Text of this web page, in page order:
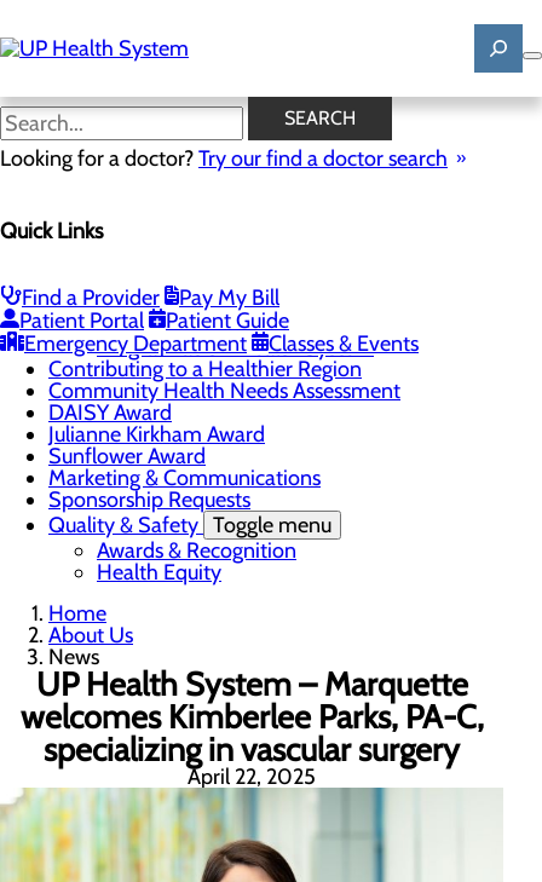
to
main
SEARCH
Looking for a doctor?Try our find a doctor search
Quick Links
Find a Provider
Pay My Bill
Patient Portal
Patient Guide
Emergency Department
Classes & Events
News
Mission, Vision & Core Values
Careers Toggle menu
Registered Nurse Resident Apprenticeship
Program at UP Health System
Contributing to a Healthier Region
Community Health Needs Assessment
DAISY Award
Julianne Kirkham Award
Sunflower Award
Marketing & Communications
Sponsorship Requests
Quality & Safety Toggle menu
Awards & Recognition
Health Equity
Home
About Us
News
UP Health System – Marquette
welcomes Kimberlee Parks, PA-C,
specializing in vascular surgery
April 22, 2025